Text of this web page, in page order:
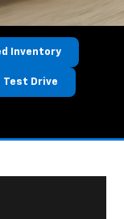
Inventory
Test Drive